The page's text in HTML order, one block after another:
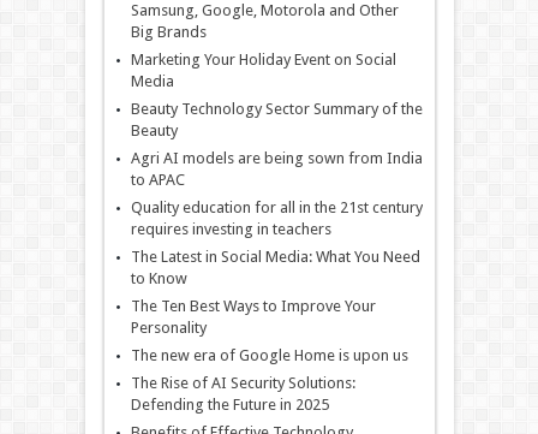
Samsung, Google, Motorola and Other
Big Brands
Marketing Your Holiday Event on Social
Media
Beauty Technology Sector Summary of the
Beauty
Agri AI models are being sown from India
to APAC
Quality education for all in the 21st century
requires investing in teachers
The Latest in Social Media: What You Need
to Know
The Ten Best Ways to Improve Your
Personality
The new era of Google Home is upon us
The Rise of AI Security Solutions:
Defending the Future in 2025